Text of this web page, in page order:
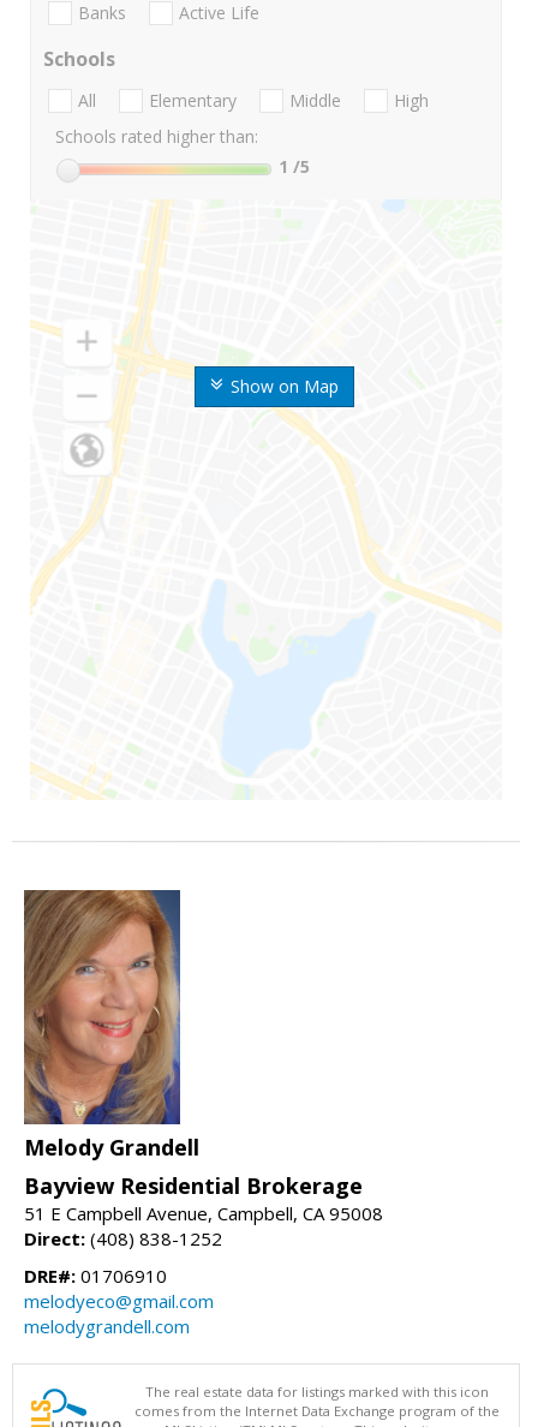
Show on Map
Banks Active Life
Schools
All Elementary Middle
High
Schools rated higher than:
1 /5
Melody Grandell
Bayview Residential Brokerage
51 E Campbell Avenue, Campbell, CA 95008
Direct: (408) 838-1252
DRE#: 01706910
melodyeco@gmail.com
melodygrandell.com
The real estate data for listings marked with this icon
comes from the Internet Data Exchange program of the